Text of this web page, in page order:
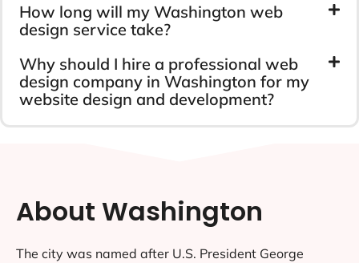
How long will my Washington web
design service take?
Why should I hire a professional web
design company in Washington for my
website design and development?
About Washington
The city was named after U.S. President George